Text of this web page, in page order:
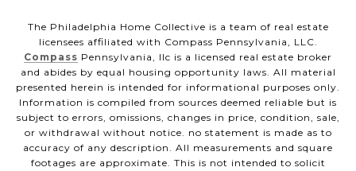
The Philadelphia Home Collective is a team of real estate
licensees affiliated with Compass Pennsylvania, LLC.
Compass Pennsylvania, llc is a licensed real estate broker
and abides by equal housing opportunity laws. All material
presented herein is intended for informational purposes only.
Information is compiled from sources deemed reliable but is
subject to errors, omissions, changes in price, condition, sale,
or withdrawal without notice. no statement is made as to
accuracy of any description. All measurements and square
footages are approximate. This is not intended to solicit